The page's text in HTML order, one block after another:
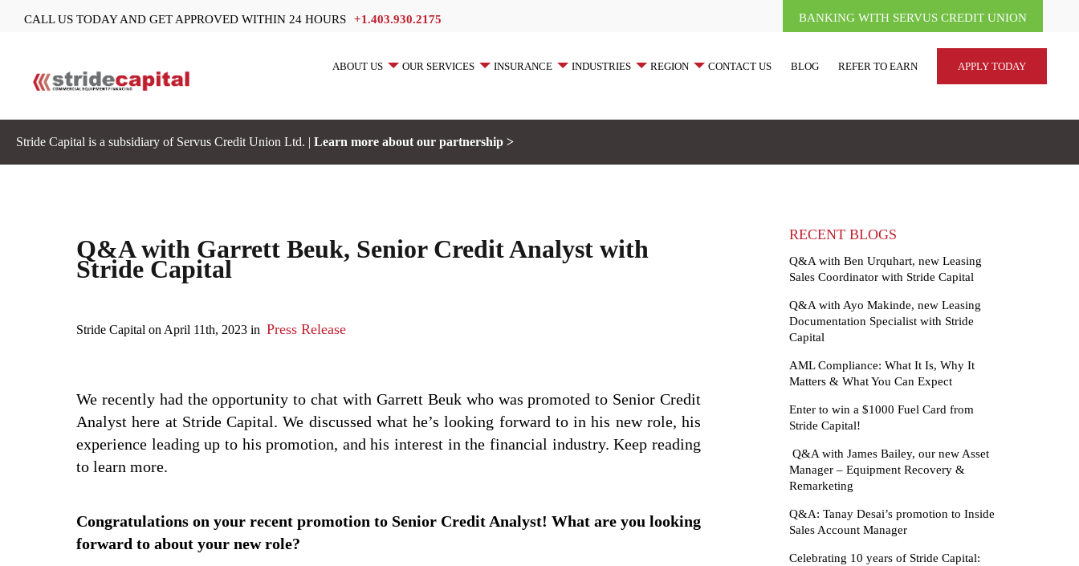
CALL US TODAY AND GET APPROVED WITHIN 24 HOURS +1.403.930.2175 BANKING WITH SERVUS CREDIT UNION
ABOUT US OUR SERVICES INSURANCE INDUSTRIES REGION CONTACT US BLOG REFER TO EARN APPLY TODAY
Stride Capital is a subsidiary of Servus Credit Union Ltd. | Learn more about our partnership >
Q&A with Garrett Beuk, Senior Credit Analyst with
Stride Capital
Stride Capital on April 11th, 2023 in Press Release
We recently had the opportunity to chat with Garrett Beuk who was promoted to Senior Credit
Analyst here at Stride Capital. We discussed what he’s looking forward to in his new role, his
experience leading up to his promotion, and his interest in the financial industry. Keep reading
to learn more.
Congratulations on your recent promotion to Senior Credit Analyst! What are you looking
forward to about your new role?
RECENT BLOGS
Q&A with Ben Urquhart, new Leasing
Sales Coordinator with Stride Capital
Q&A with Ayo Makinde, new Leasing
Documentation Specialist with Stride
Capital
AML Compliance: What It Is, Why It
Matters & What You Can Expect
Enter to win a $1000 Fuel Card from
Stride Capital!
Q&A with James Bailey, our new Asset
Manager – Equipment Recovery &
Remarketing
Q&A: Tanay Desai’s promotion to Inside
Sales Account Manager
Celebrating 10 years of Stride Capital: